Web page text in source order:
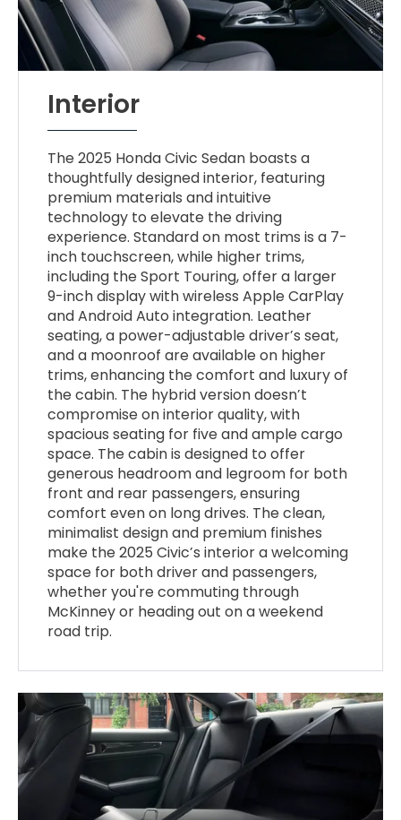
Interior
The 2025 Honda Civic Sedan boasts a
thoughtfully designed interior, featuring
premium materials and intuitive
technology to elevate the driving
experience. Standard on most trims is a 7-
inch touchscreen, while higher trims,
including the Sport Touring, offer a larger
9-inch display with wireless Apple CarPlay
and Android Auto integration. Leather
seating, a power-adjustable driver’s seat,
and a moonroof are available on higher
trims, enhancing the comfort and luxury of
the cabin. The hybrid version doesn’t
compromise on interior quality, with
spacious seating for five and ample cargo
space. The cabin is designed to offer
generous headroom and legroom for both
front and rear passengers, ensuring
comfort even on long drives. The clean,
minimalist design and premium finishes
make the 2025 Civic’s interior a welcoming
space for both driver and passengers,
whether you're commuting through
McKinney or heading out on a weekend
road trip.